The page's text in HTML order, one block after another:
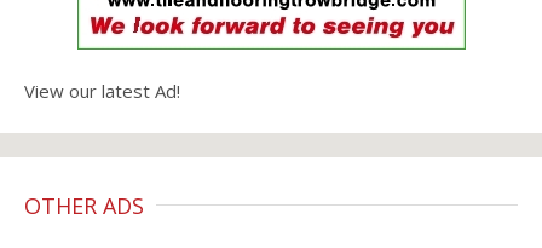
View our latest Ad!
OTHER ADS